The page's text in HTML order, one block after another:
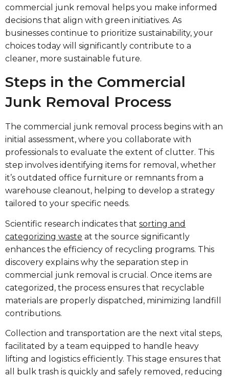
commercial junk removal helps you make informed
decisions that align with green initiatives. As
businesses continue to prioritize sustainability, your
choices today will significantly contribute to a
cleaner, more sustainable future.
Steps in the Commercial
Junk Removal Process
The commercial junk removal process begins with an
initial assessment, where you collaborate with
professionals to evaluate the extent of clutter. This
step involves identifying items for removal, whether
it’s outdated office furniture or remnants from a
warehouse cleanout, helping to develop a strategy
tailored to your specific needs.
Scientific research indicates that sorting and
categorizing waste at the source significantly
enhances the efficiency of recycling programs. This
discovery explains why the separation step in
commercial junk removal is crucial. Once items are
categorized, the process ensures that recyclable
materials are properly dispatched, minimizing landfill
contributions.
Collection and transportation are the next vital steps,
facilitated by a team equipped to handle heavy
lifting and logistics efficiently. This stage ensures that
all bulk trash is quickly and safely removed, reducing